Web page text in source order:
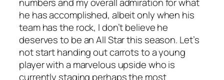
numbers and my overall admiration for what
he has accomplished, albeit only when his
team has the rock, I don’t believe he
deserves to be an All Star this season. Let’s
not start handing out carrots to a young
player with a marvelous upside who is
currently staging perhaps the most